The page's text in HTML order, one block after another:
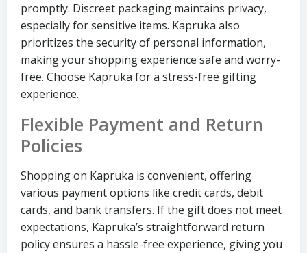
promptly. Discreet packaging maintains privacy,
especially for sensitive items. Kapruka also
prioritizes the security of personal information,
making your shopping experience safe and worry-
free. Choose Kapruka for a stress-free gifting
experience.
Flexible Payment and Return
Policies
Shopping on Kapruka is convenient, offering
various payment options like credit cards, debit
cards, and bank transfers. If the gift does not meet
expectations, Kapruka’s straightforward return
policy ensures a hassle-free experience, giving you